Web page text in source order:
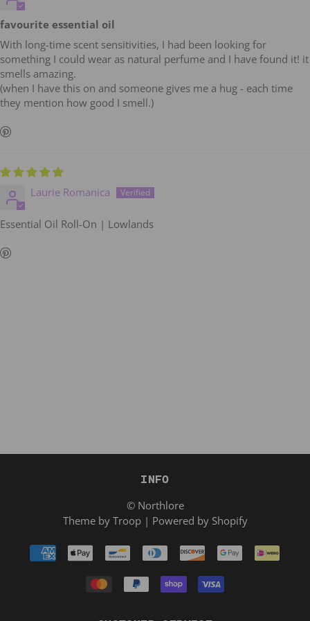
favourite essential oil
With long-time scent sensitivities, I had been looking for
something I could wear as natural perfume and I have found it! it
smells amazing.
(when I have this on and someone gives me a hug - each time
they mention how good I smell.)
Laurie Romanica
Essential Oil Roll-On | Lowlands
INFO
© Northlore
Theme by Troop| Powered by Shopify